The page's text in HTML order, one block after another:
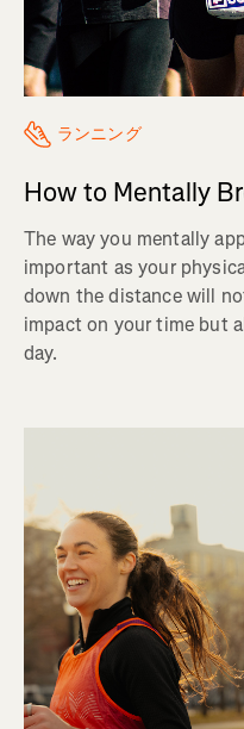
ランニング
How to Mentally
The way you mentally
important as your
down the distance will
impact on your time but
day.